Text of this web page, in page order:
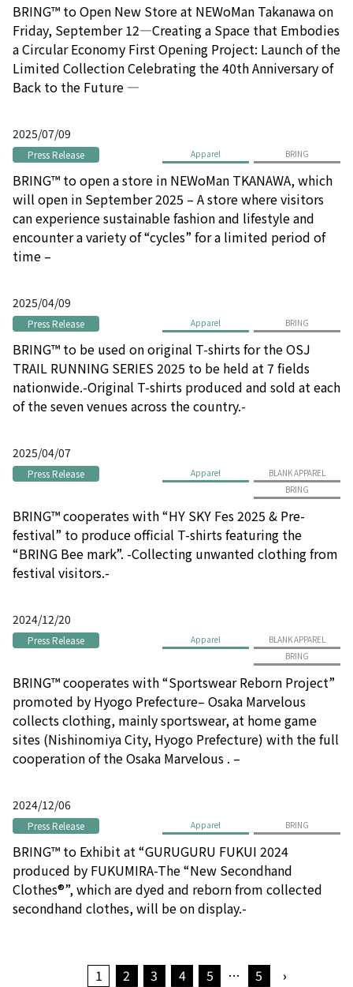
BRING™ to Open New Store at NEWoMan Takanawa on
Friday, September 12―Creating a Space that Embodies
a Circular Economy First Opening Project: Launch of the
Limited Collection Celebrating the 40th Anniversary of
Back to the Future ―
2025/07/09
Press Release Apparel BRING
BRING™ to open a store in NEWoMan TKANAWA, which
will open in September 2025 – A store where visitors
can experience sustainable fashion and lifestyle and
encounter a variety of “cycles” for a limited period of
time –
2025/04/09
Press Release Apparel BRING
BRING™ to be used on original T-shirts for the OSJ
TRAIL RUNNING SERIES 2025 to be held at 7 fields
nationwide.-Original T-shirts produced and sold at each
of the seven venues across the country.-
2025/04/07
Press Release Apparel
BLANK APPAREL
BRING
BRING™ cooperates with “HY SKY Fes 2025 & Pre-
festival” to produce official T-shirts featuring the
“BRING Bee mark”. -Collecting unwanted clothing from
festival visitors.-
2024/12/20
Press Release Apparel
BLANK APPAREL
BRING
BRING™ cooperates with “Sportswear Reborn Project”
promoted by Hyogo Prefecture– Osaka Marvelous
collects clothing, mainly sportswear, at home game
sites (Nishinomiya City, Hyogo Prefecture) with the full
cooperation of the Osaka Marvelous . –
2024/12/06
Press Release Apparel BRING
BRING™ to Exhibit at “GURUGURU FUKUI 2024
produced by FUKUMIRA-The “New Secondhand
Clothes®”, which are dyed and reborn from collected
secondhand clothes, will be on display.-
1 2 3 4 5 … 5 ›